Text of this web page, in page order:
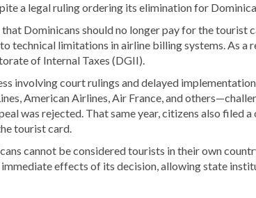
a legal ruling ordering its elimination for
Dominicans should no longer pay for the tourist
technical limitations in airline billing systems. As a
of Internal Taxes (DGII).
involving court rulings and delayed
American Airlines, Air France, and
was rejected. That same year, citizens also filed
tourist card.
cannot be considered tourists in their own
effects of its decision, allowing state